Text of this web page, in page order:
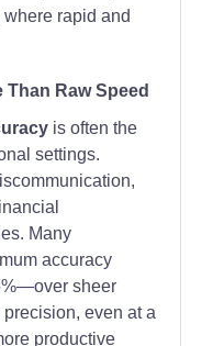
rapid and
Raw Speed
is often the
settings.
Many
accuracy
sheer
even at a
productive